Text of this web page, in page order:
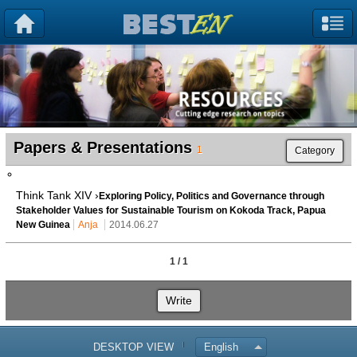
Papers & Presentations 1 Category
Think Tank XIV › Exploring Policy, Politics and Governance through
Stakeholder Values for Sustainable Tourism on Kokoda Track, Papua
New Guinea
Anja 2014.06.27
1 / 1
Write
DESKTOP VIEW English